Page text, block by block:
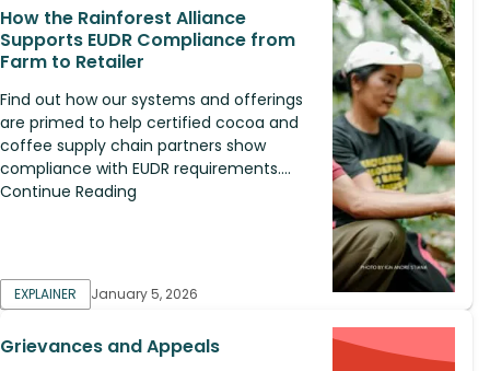
How the Rainforest Alliance
Supports EUDR Compliance from
Farm to Retailer
Find out how our systems and offerings
are primed to help certified cocoa and
coffee supply chain partners show
compliance with EUDR requirements....
Continue Reading
EXPLAINER January 5, 2026
Grievances and Appeals